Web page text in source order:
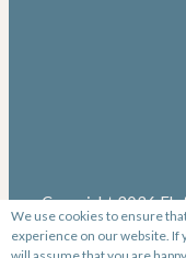
Copyright 2026
We use cookies to ensure
experience on our website. If